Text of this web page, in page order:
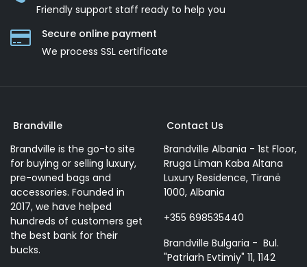
Friendly support staff ready to help you
Secure online payment
We process SSL сertificate
Brandville
Brandville is the go-to site
for buying or selling luxury,
pre-owned bags and
accessories. Founded in
2017, we have helped
hundreds of customers get
the best bank for their
bucks.
Contact Us
Brandville Albania - 1st Floor,
Rruga Liman Kaba Altana
Luxury Residence, Tiranë
1000, Albania
+355 698535440
Brandville Bulgaria - Bul.
"Patriarh Evtimiy" 11, 1142